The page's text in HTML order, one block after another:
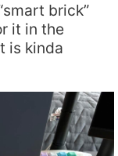
brick”
it in the
is kinda